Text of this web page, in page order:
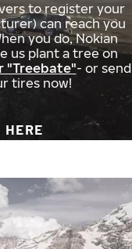
to register your
can reach you
you do, Nokian
us plant a tree on
"Treebate"- or send
tires now!
HERE